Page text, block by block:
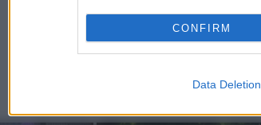
CONFIRM
Data Deletion